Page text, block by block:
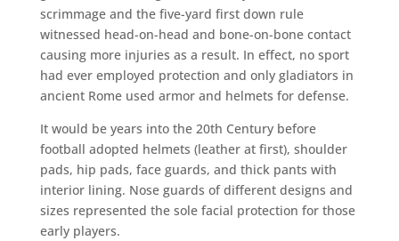
scrimmage and the five-yard first down rule
witnessed head-on-head and bone-on-bone contact
causing more injuries as a result. In effect, no sport
had ever employed protection and only gladiators in
ancient Rome used armor and helmets for defense.
It would be years into the 20th Century before
football adopted helmets (leather at first), shoulder
pads, hip pads, face guards, and thick pants with
interior lining. Nose guards of different designs and
sizes represented the sole facial protection for those
early players.